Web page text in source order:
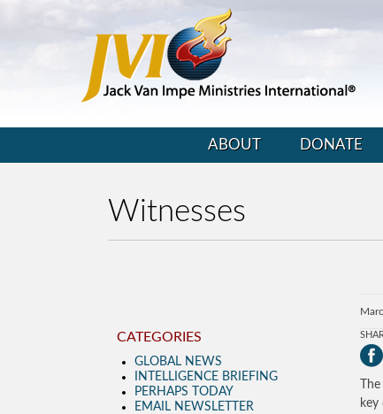
ABOUT DONATE
Witnesses
CATEGORIES
GLOBAL NEWS
INTELLIGENCE BRIEFING
PERHAPS TODAY
EMAIL NEWSLETTER